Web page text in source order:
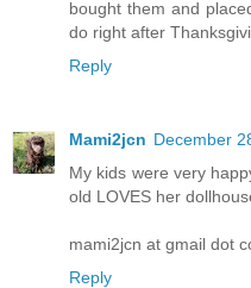
bought them and
do right after
Reply
Mami2jcn December
My kids were very
old LOVES her
mami2jcn at gmail dot
Reply